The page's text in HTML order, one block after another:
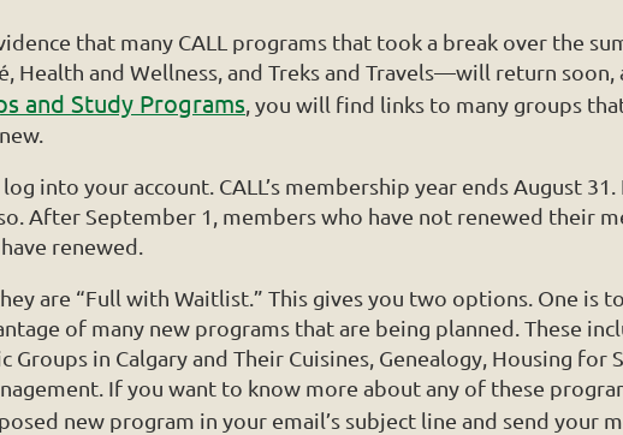
that many CALL programs that took a break over the
Health and Wellness, and Treks and Travels—will return
and Study Programs , you will find links to many groups
into your account. CALL’s membership year ends August
After September 1, members who have not renewed their
renewed.
are “Full with Waitlist.” This gives you two options. One is
of many new programs that are being planned. These
in Calgary and Their Cuisines, Genealogy, Housing for
If you want to know more about any of these
new program in your email’s subject line and send your